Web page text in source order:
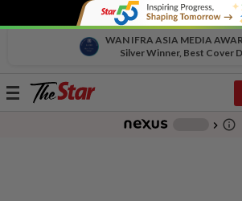
WAN IFRA ASIA MEDIA
Silver Winner, Best Cover
Toggle
chevron_right info_outline